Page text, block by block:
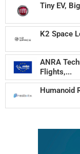
Tiny EV,
K2 Space
ANRA
Flights,...
Humanoid